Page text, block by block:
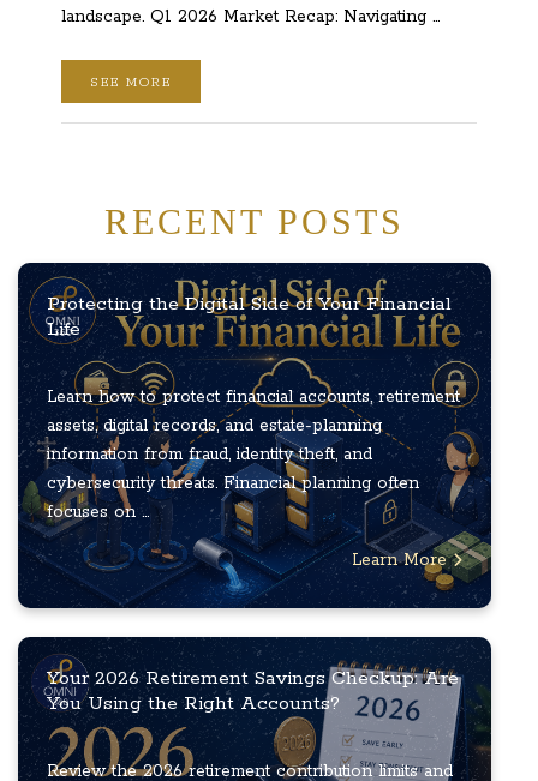
landscape. Q1 2026 Market Recap: Navigating …
SEE MORE
RECENT POSTS
Protecting the Digital Side of Your Financial
Life
Learn how to protect financial accounts, retirement
assets, digital records, and estate-planning
information from fraud, identity theft, and
cybersecurity threats. Financial planning often
focuses on ...
Learn More
Your 2026 Retirement Savings Checkup: Are
You Using the Right Accounts?
Review the 2026 retirement contribution limits and